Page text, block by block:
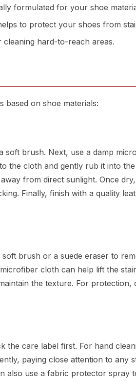
formulated for your shoe
to protect your shoes from
hard-to-reach areas.
based on shoe materials:
brush. Next, use a damp
the cloth and gently rub it into
from direct sunlight. Once
Finally, finish with a quality
brush or a suede eraser to
cloth can help lift the
the texture. For protection,
the care label first. For hand
paying close attention to any
also use a fabric protector spray